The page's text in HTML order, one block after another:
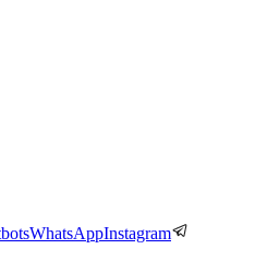
WhatsAppInstagram